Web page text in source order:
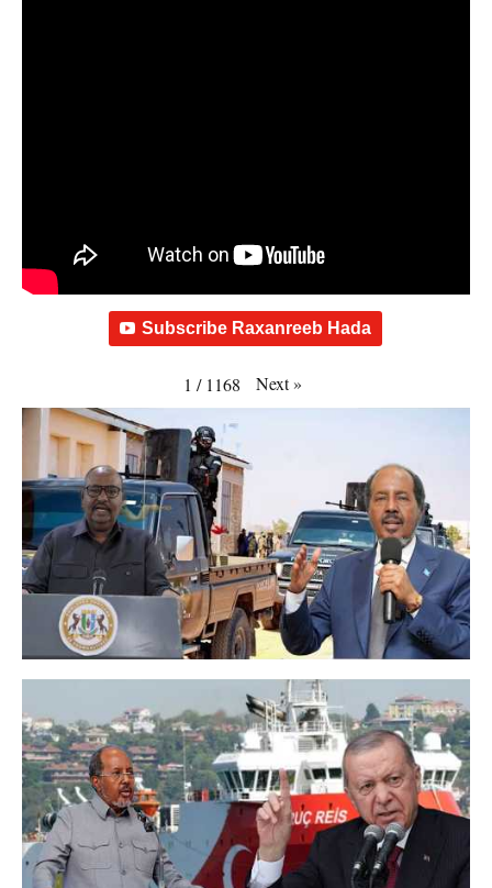
Subscribe Raxanreeb Hada
1 / 1168 Next»